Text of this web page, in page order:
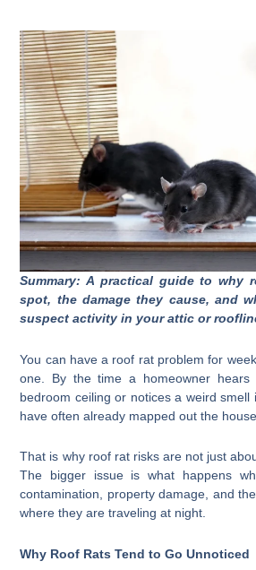
Summary: A practical guide to why
spot, the damage they cause, and
suspect activity in your attic or
You can have a roof rat problem for
one. By the time a homeowner hears
bedroom ceiling or notices a weird smell
have often already mapped out the
That is why roof rat risks are not just
The bigger issue is what happens
contamination, property damage, and
where they are traveling at night.
Why Roof Rats Tend to Go Unnoticed